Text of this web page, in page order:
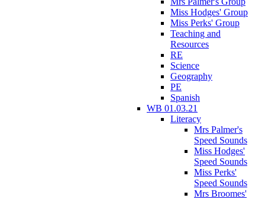
Miss Hodges' Group
Miss Perks' Group
Teaching and
Resources
RE
Science
Geography
PE
Spanish
WB 01.03.21
Literacy
Mrs Palmer's
Speed Sounds
Miss Hodges'
Speed Sounds
Miss Perks'
Speed Sounds
Mrs Broomes'